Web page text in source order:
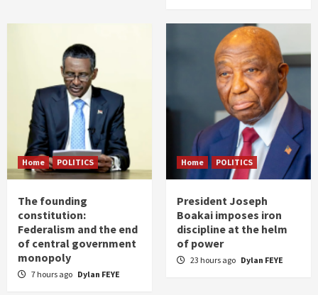
Home POLITICS
The founding
constitution:
Federalism and the end
of central government
monopoly
7 hours ago Dylan FEYE
Home POLITICS
President Joseph
Boakai imposes iron
discipline at the helm
of power
23 hours ago Dylan FEYE